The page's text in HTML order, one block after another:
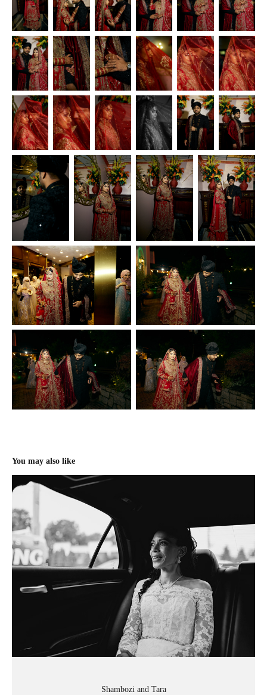
You may also like
Shambozi and Tara